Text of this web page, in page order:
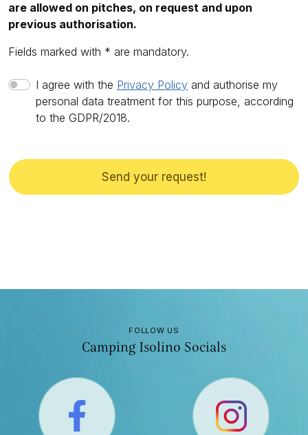
are allowed on pitches, on request and upon
previous authorisation.
Fields marked with * are mandatory.
I agree with the Privacy Policy and authorise my
personal data treatment for this purpose, according
to the GDPR/2018.
Send your request!
FOLLOW US
Camping Isolino Socials